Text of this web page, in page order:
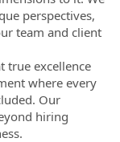
perspectives,
team and client
true excellence
where every
Our
hiring